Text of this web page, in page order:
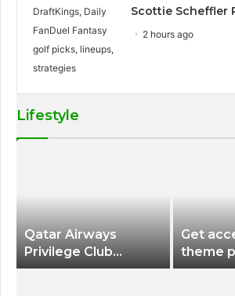
Scottie Scheffler
2 hours ago
Lifestyle
Qatar Airways
Privilege Club
Discounts American
Get
theme
long for